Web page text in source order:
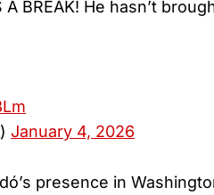
BREAK! He hasn’t
January 4, 2026
presence in